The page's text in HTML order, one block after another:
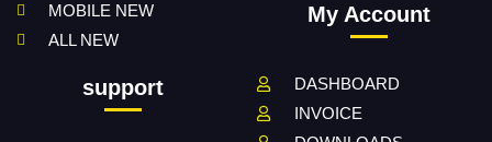
MOBILE NEW
ALL NEW
support
My Account
DASHBOARD
INVOICE